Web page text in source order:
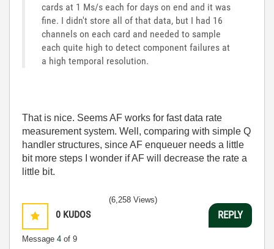
cards at 1 Ms/s each for days on end and it was
fine. I didn't store all of that data, but I had 16
channels on each card and needed to sample
each quite high to detect component failures at
a high temporal resolution.
That is nice. Seems AF works for fast data rate
measurement system. Well, comparing with simple Q
handler structures, since AF enqueuer needs a little
bit more steps I wonder if AF will decrease the rate a
little bit.
0 KUDOS
Message 4 of 9
(6,258 Views)
REPLY